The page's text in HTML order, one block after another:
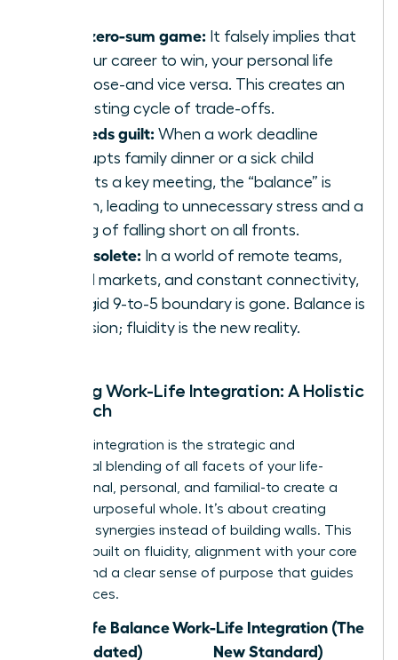
It’s a zero-sum game: It falsely implies that
for your career to win, your personal life
must lose-and vice versa. This creates an
exhausting cycle of trade-offs.
It breeds guilt: When a work deadline
interrupts family dinner or a sick child
disrupts a key meeting, the “balance” is
broken, leading to unnecessary stress and a
feeling of falling short on all fronts.
It’s obsolete: In a world of remote teams,
global markets, and constant connectivity,
the rigid 9-to-5 boundary is gone. Balance is
an illusion; fluidity is the new reality.
Defining Work-Life Integration: A Holistic
Approach
Work-life integration is the strategic and
intentional blending of all facets of your life-
professional, personal, and familial-to create a
unified, purposeful whole. It’s about creating
powerful synergies instead of building walls. This
model is built on fluidity, alignment with your core
values, and a clear sense of purpose that guides
your choices.
Work-Life Balance
(Outdated)
Work-Life Integration (The
New Standard)